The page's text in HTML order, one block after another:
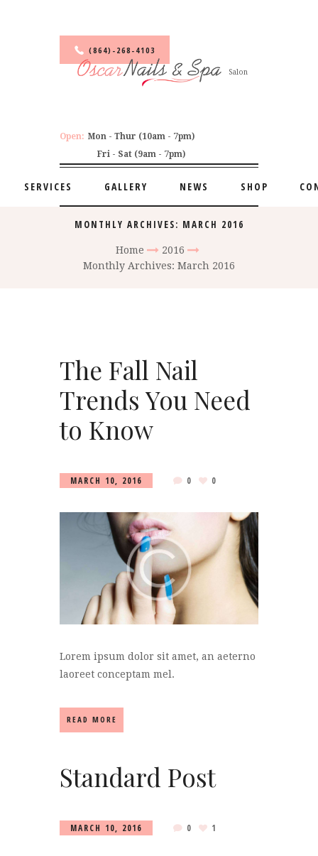
(864)-268-4103
Salon
Open: Mon - Thur (10am - 7pm)
Fri - Sat (9am - 7pm)
SERVICES GALLERY NEWS SHOP
MONTHLY ARCHIVES: MARCH 2016
Home
2016
Monthly Archives: March 2016
The Fall Nail
Trends You Need
to Know
MARCH 10, 2016 0 0
Lorem ipsum dolor sit amet, an aeterno
laoreet conceptam mel.
READ MORE
Standard Post
MARCH 10, 2016 0 1